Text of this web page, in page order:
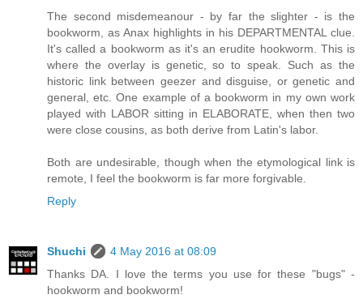
The second misdemeanour - by far the slighter - is the
bookworm, as Anax highlights in his DEPARTMENTAL clue.
It's called a bookworm as it's an erudite hookworm. This is
where the overlay is genetic, so to speak. Such as the
historic link between geezer and disguise, or genetic and
general, etc. One example of a bookworm in my own work
played with LABOR sitting in ELABORATE, when then two
were close cousins, as both derive from Latin's labor.
Both are undesirable, though when the etymological link is
remote, I feel the bookworm is far more forgivable.
Reply
Shuchi
4 May 2016 at 08:09
Thanks DA. I love the terms you use for these "bugs" -
hookworm and bookworm!